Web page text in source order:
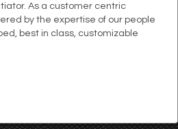
As a customer centric
by the expertise of our people
best in class, customizable